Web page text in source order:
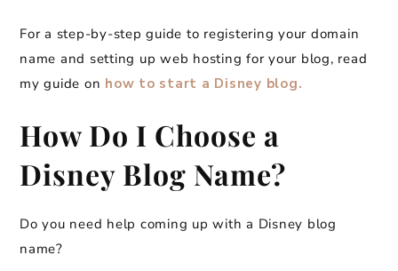
For a step-by-step guide to registering your domain
name and setting up web hosting for your blog, read
my guide on how to start a Disney blog.
How Do I Choose a
Disney Blog Name?
Do you need help coming up with a Disney blog
name?